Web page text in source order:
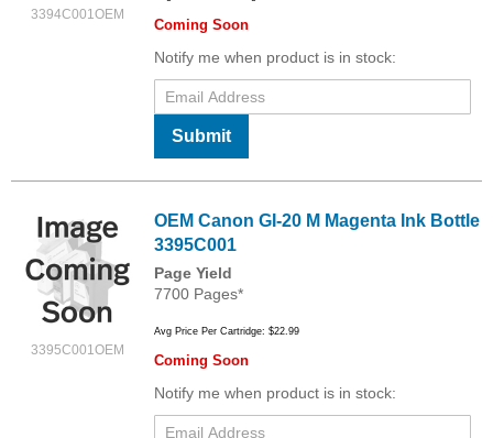
3394C001OEM
Coming Soon
Notify me when product is in stock:
Submit
3395C001OEM
OEM Canon GI-20 M Magenta Ink Bottle
3395C001
Page Yield
7700 Pages*
Avg Price Per Cartridge: $22.99
Coming Soon
Notify me when product is in stock: